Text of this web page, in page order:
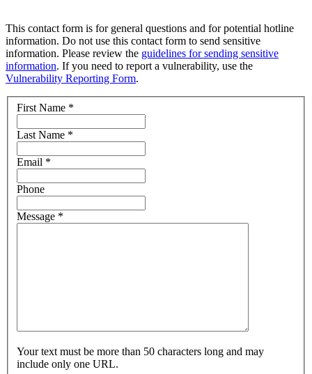
This contact form is for general questions and for potential hotline
information. Do not use this contact form to send sensitive
information. Please review the guidelines for sending sensitive
information. If you need to report a vulnerability, use the
Vulnerability Reporting Form.
First Name *
Last Name *
Email *
Phone
Message *
Your text must be more than 50 characters long and may
include only one URL.